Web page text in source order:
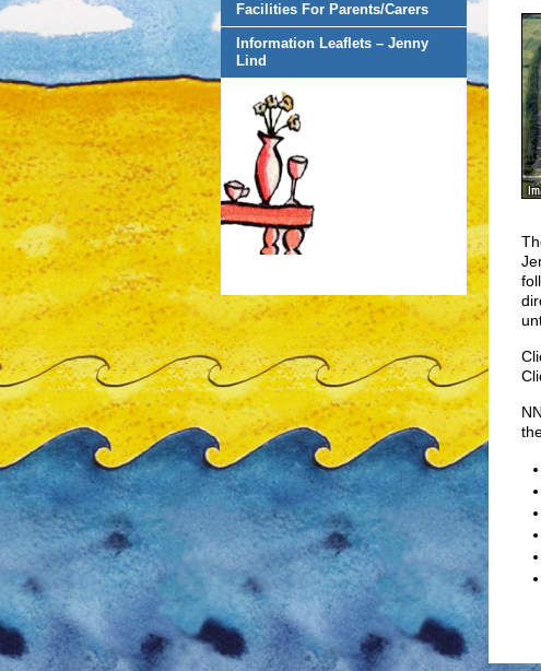
Facilities For Parents/Carers
Information Leaflets – Jenny
Lind